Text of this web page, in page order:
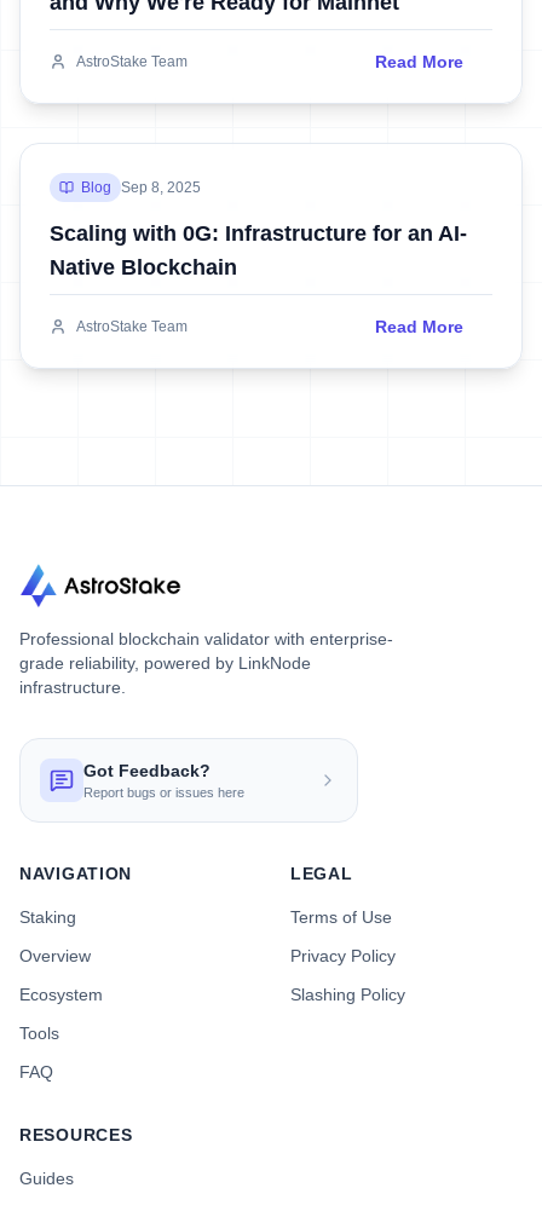
AstroStake Team Read More
Blog Sep 8, 2025
Scaling with 0G: Infrastructure for an AI-
Native Blockchain
AstroStake Team Read More
Professional blockchain validator with enterprise-
grade reliability, powered by LinkNode
infrastructure.
Got Feedback?
Report bugs or issues here
NAVIGATION
Staking
Overview
Ecosystem
Tools
FAQ
LEGAL
Terms of Use
Privacy Policy
Slashing Policy
RESOURCES
Guides